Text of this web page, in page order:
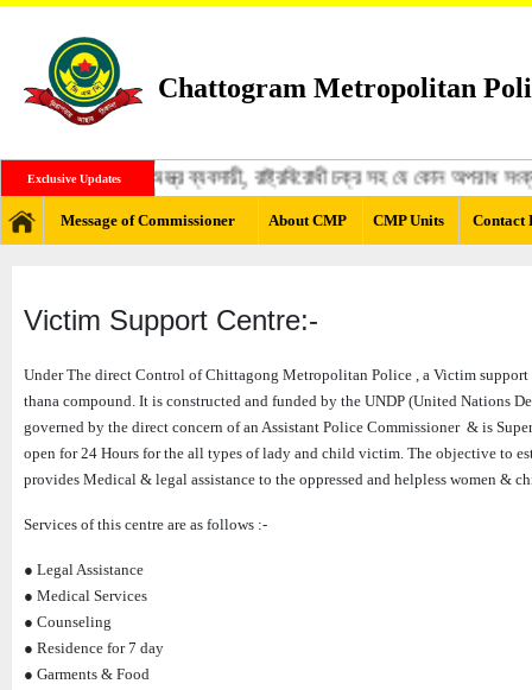
Chattogram Metropolitan
Exclusive Updates
মাদক ব্যবসায়ী, অস্ত্র ব্যবসায়ী, রাষ্ট্রবিরোধী চক্র সহ যে কোন অপরাধ
Message of Commissioner About CMP CMP Units Contact
Victim Support Centre:-
Under The direct Control of Chittagong Metropolitan Police , a Victim
thana compound. It is constructed and funded by the UNDP (United Nations
governed by the direct concern of an Assistant Police Commissioner & is
open for 24 Hours for the all types of lady and child victim. The objective to
provides Medical & legal assistance to the oppressed and helpless women &
Services of this centre are as follows :-
● Legal Assistance
● Medical Services
● Counseling
● Residence for 7 day
● Garments & Food